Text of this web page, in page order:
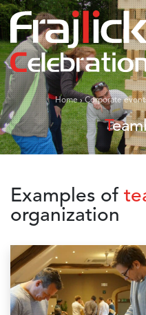
Home›Corporate
Examples of
organization